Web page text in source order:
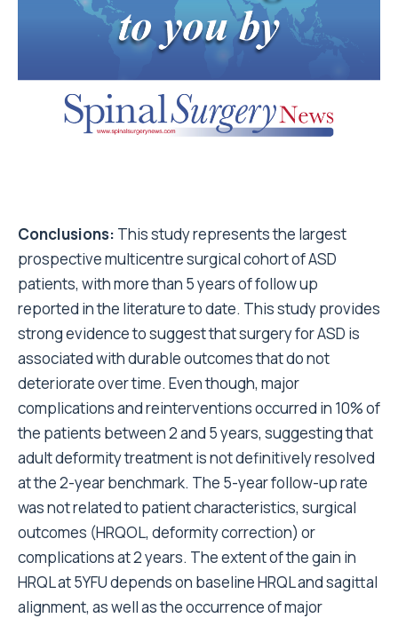
Conclusions: This study represents the largest
prospective multicentre surgical cohort of ASD
patients, with more than 5 years of follow up
reported in the literature to date. This study provides
strong evidence to suggest that surgery for ASD is
associated with durable outcomes that do not
deteriorate over time. Even though, major
complications and reinterventions occurred in 10% of
the patients between 2 and 5 years, suggesting that
adult deformity treatment is not definitively resolved
at the 2-year benchmark. The 5-year follow-up rate
was not related to patient characteristics, surgical
outcomes (HRQOL, deformity correction) or
complications at 2 years. The extent of the gain in
HRQL at 5YFU depends on baseline HRQL and sagittal
alignment, as well as the occurrence of major